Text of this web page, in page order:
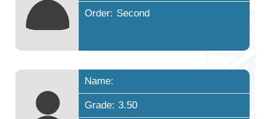
Order: Second
Name:
Grade: 3.50